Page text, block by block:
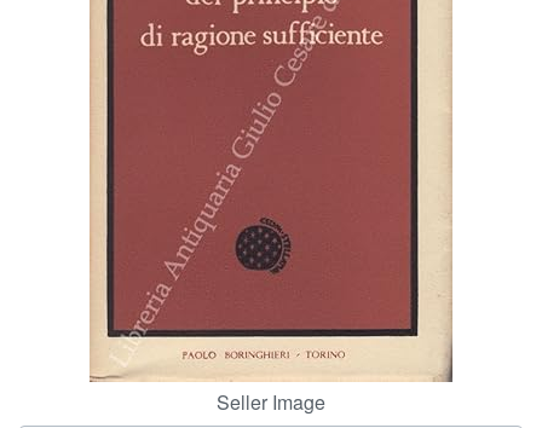
CLOSE
Seller Image